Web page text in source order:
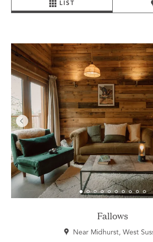
LIST
Fallows
Near Midhurst, West